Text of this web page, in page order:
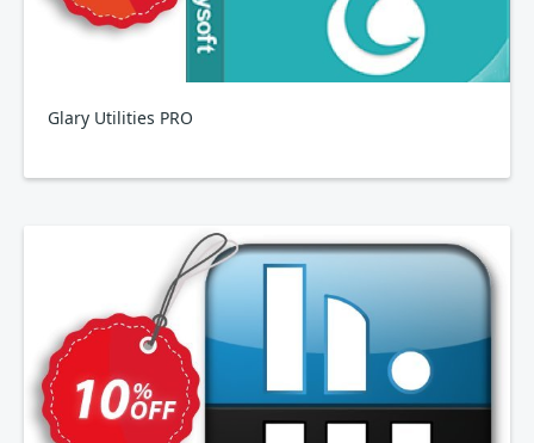
Glary Utilities PRO